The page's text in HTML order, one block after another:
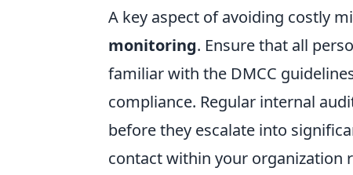
A key aspect of avoiding costly
monitoring. Ensure that all
familiar with the DMCC
compliance. Regular internal
before they escalate into
contact within your organization